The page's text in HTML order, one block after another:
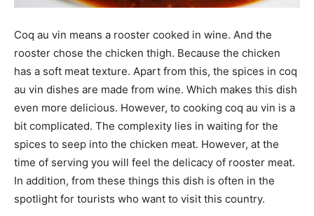
Coq au vin means a rooster cooked in wine. And the
rooster chose the chicken thigh. Because the chicken
has a soft meat texture. Apart from this, the spices in coq
au vin dishes are made from wine. Which makes this dish
even more delicious. However, to cooking coq au vin is a
bit complicated. The complexity lies in waiting for the
spices to seep into the chicken meat. However, at the
time of serving you will feel the delicacy of rooster meat.
In addition, from these things this dish is often in the
spotlight for tourists who want to visit this country.